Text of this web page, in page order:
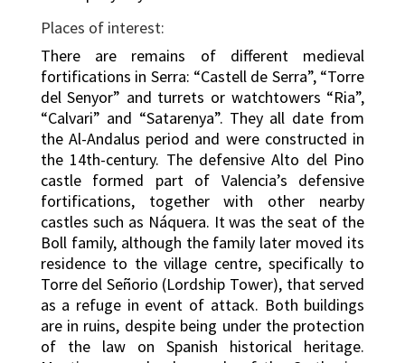
Places of interest:
There are remains of different medieval
fortifications in Serra: “Castell de Serra”, “Torre
del Senyor” and turrets or watchtowers “Ria”,
“Calvari” and “Satarenya”. They all date from
the Al-Andalus period and were constructed in
the 14th-century. The defensive Alto del Pino
castle formed part of Valencia’s defensive
fortifications, together with other nearby
castles such as Náquera. It was the seat of the
Boll family, although the family later moved its
residence to the village centre, specifically to
Torre del Señorio (Lordship Tower), that served
as a refuge in event of attack. Both buildings
are in ruins, despite being under the protection
of the law on Spanish historical heritage.